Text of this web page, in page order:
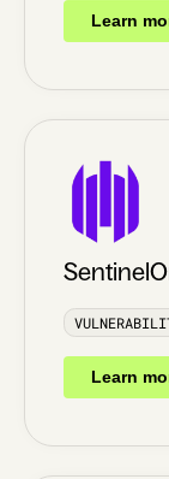
Learn
Learn